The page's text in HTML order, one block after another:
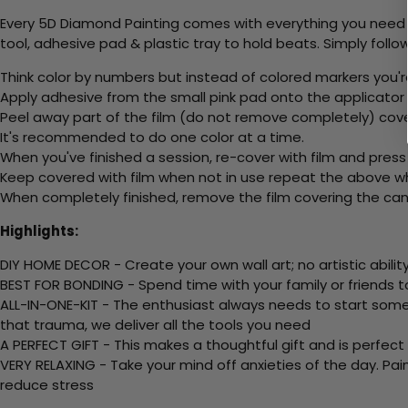
Every 5D Diamond Painting comes with everything you
tool, adhesive pad & plastic tray to hold beats. Simply
Think color by numbers but instead of colored markers
Apply adhesive from the small pink pad onto the applicator
Peel away part of the film (do not remove completely)
It's recommended to do one color at a time.
When you've finished a session, re-cover with film and
Keep covered with film when not in use repeat the above
When completely finished, remove the film covering the
Highlights:
DIY HOME DECOR - Create your own wall art; no artistic
BEST FOR BONDING - Spend time with your family or
ALL-IN-ONE-KIT - The enthusiast always needs to start
that trauma, we deliver all the tools you need
A PERFECT GIFT - This makes a thoughtful gift and is
VERY RELAXING - Take your mind off anxieties of the
reduce stress